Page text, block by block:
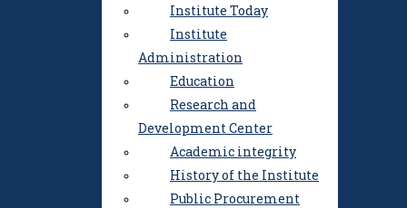
Institute Today
Institute
Administration
Education
Research and
Development Center
Academic integrity
History of the Institute
Public Procurement